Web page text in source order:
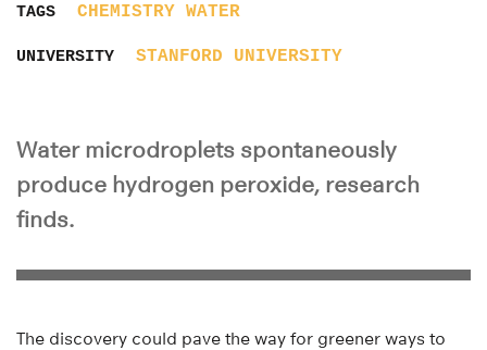
TAGS CHEMISTRY WATER
UNIVERSITY STANFORD UNIVERSITY
Water microdroplets spontaneously
produce hydrogen peroxide, research
finds.
The discovery could pave the way for greener ways to